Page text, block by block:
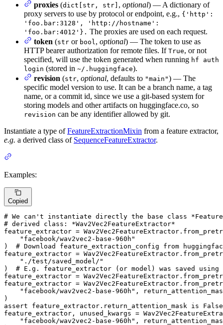
proxies (dict[str, str] , optional) — A dictionary of
proxy servers to use by protocol or endpoint, e.g., {'http':
'foo.bar:3128', 'http://hostname':
'foo.bar:4012'}. The proxies are used on each request.
token (str or bool, optional) — The token to use as
HTTP bearer authorization for remote files. If True, or not
specified, will use the token generated when running hf auth
login (stored in ~/.huggingface).
revision (str, optional, defaults to "main") — The
specific model version to use. It can be a branch name, a tag
name, or a commit id, since we use a git-based system for
storing models and other artifacts on huggingface.co, so
revision can be any identifier allowed by git.
Instantiate a type ofFeatureExtractionMixin from a feature extractor,
e.g. a derived class of SequenceFeatureExtractor.
Examples:
Copied
# We can't instantiate directly the base class
# derived class: *Wav2Vec2FeatureExtractor*
feature_extractor =
"facebook/wav2vec2-base-960h"
) # Download feature_extraction_config from
feature_extractor =
"./test/saved_model/"
) # E.g. feature_extractor (or model) was saved
feature_extractor =
feature_extractor =
"facebook/wav2vec2-base-960h" ,
assert feature_extractor.return_attention_mask is
False
feature_extractor, unused_kwargs =
"facebook/wav2vec2-base-960h" ,